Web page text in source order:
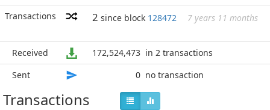
Transactions
2 since block 128472 7 years 11 months
Received 172,524,473 in 2 transactions
Sent
0 no transaction
Transactions